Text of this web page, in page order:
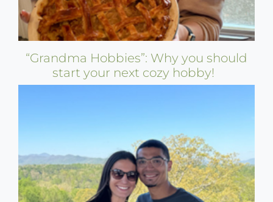
“Grandma Hobbies”: Why you should
start your next cozy hobby!